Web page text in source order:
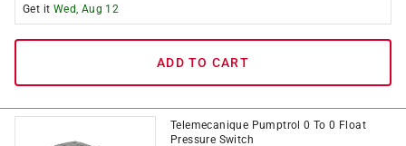
Get it Wed, Aug 12
ADD TO CART
Telemecanique Pumptrol 0 To 0 Float
Pressure Switch